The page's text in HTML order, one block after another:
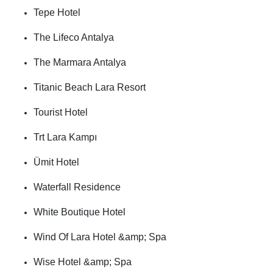
Tepe Hotel
The Lifeco Antalya
The Marmara Antalya
Titanic Beach Lara Resort
Tourist Hotel
Trt Lara Kampı
Ümit Hotel
Waterfall Residence
White Boutique Hotel
Wind Of Lara Hotel &amp; Spa
Wise Hotel &amp; Spa